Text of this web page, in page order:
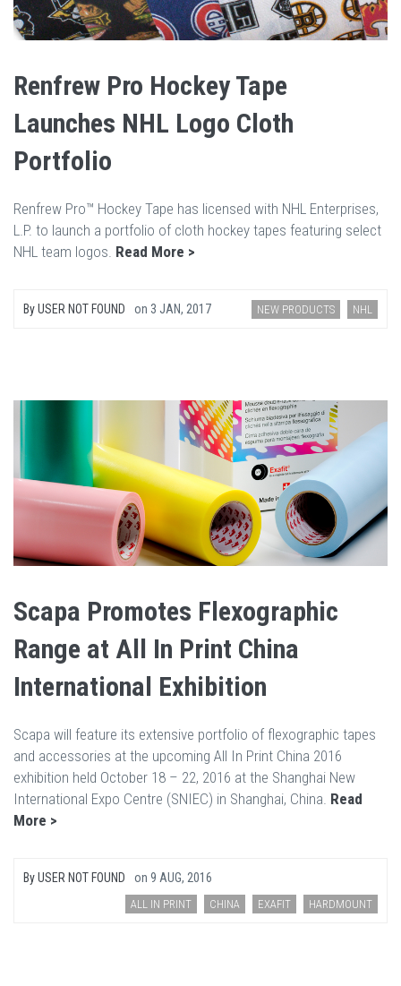
Renfrew Pro Hockey Tape
Launches NHL Logo Cloth
Portfolio
Renfrew Pro™ Hockey Tape has licensed with NHL Enterprises,
L.P. to launch a portfolio of cloth hockey tapes featuring select
NHL team logos. Read More >
ByUSER NOT FOUND on 3 JAN, 2017 NEW PRODUCTS NHL
Scapa Promotes Flexographic
Range at All In Print China
International Exhibition
Scapa will feature its extensive portfolio of flexographic tapes
and accessories at the upcoming All In Print China 2016
exhibition held October 18 – 22, 2016 at the Shanghai New
International Expo Centre (SNIEC) in Shanghai, China. Read
More >
ByUSER NOT FOUND on 9 AUG, 2016
ALL IN PRINT CHINA EXAFIT HARDMOUNT